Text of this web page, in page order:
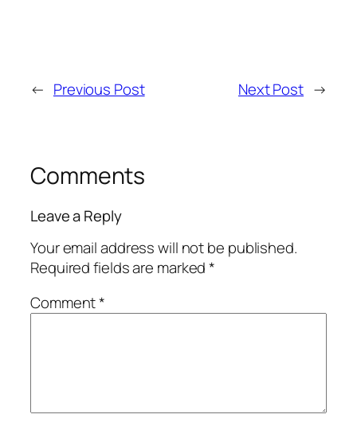
← Previous Post Next Post →
Comments
Leave a Reply
Your email address will not be published.
Required fields are marked*
Comment*